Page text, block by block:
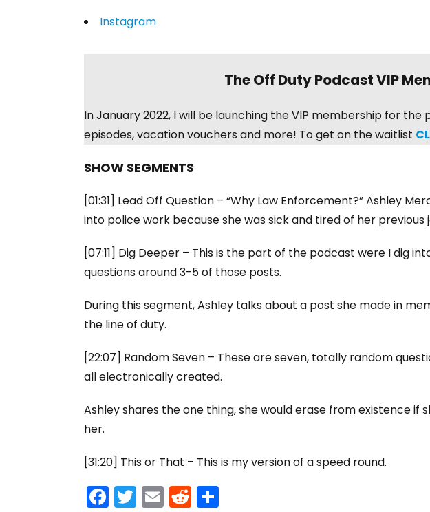
Instagram
The Off Duty Podcast VIP
In January 2022, I will be launching the VIP membership for the
episodes, vacation vouchers and more! To get on the waitlist
SHOW SEGMENTS
[01:31] Lead Off Question – “Why Law Enforcement?” Ashley
into police work because she was sick and tired of her previous
[07:11] Dig Deeper – This is the part of the podcast were I dig
questions around 3-5 of those posts.
During this segment, Ashley talks about a post she made in
the line of duty.
[22:07] Random Seven – These are seven, totally random
all electronically created.
Ashley shares the one thing, she would erase from existence if
her.
[31:20] This or That – This is my version of a speed round.
F T E R